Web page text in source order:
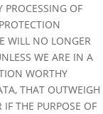
PROCESSING OF
WILL NO LONGER
WE ARE IN A
WORTHY
THAT OUTWEIGH
THE PURPOSE OF